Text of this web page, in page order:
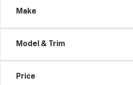
Make
Model & Trim
Price